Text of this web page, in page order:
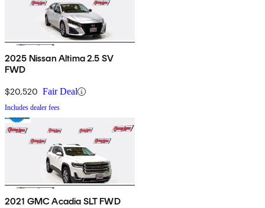
2025 Nissan Altima 2.5 SV
FWD
$20,520 Fair Deal
Includes dealer fees
2021 GMC Acadia SLT FWD